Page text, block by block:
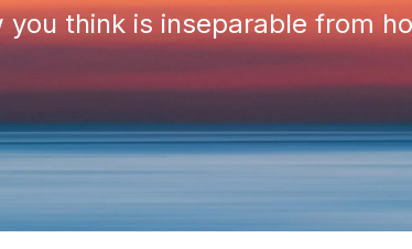
you think is inseparable from